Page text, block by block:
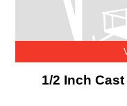
1/2 Inch